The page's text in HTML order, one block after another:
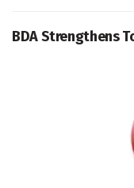
BDA Strengthens